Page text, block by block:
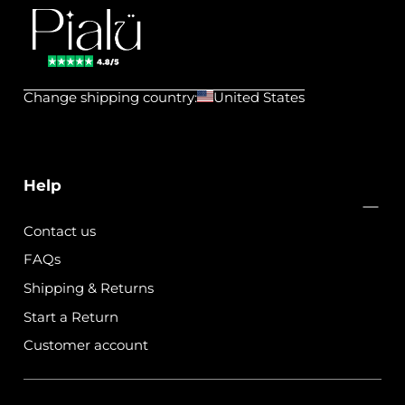
💧
Change shipping country: United States
Help
Contact us
FAQs
Shipping & Returns
Start a Return
Customer account